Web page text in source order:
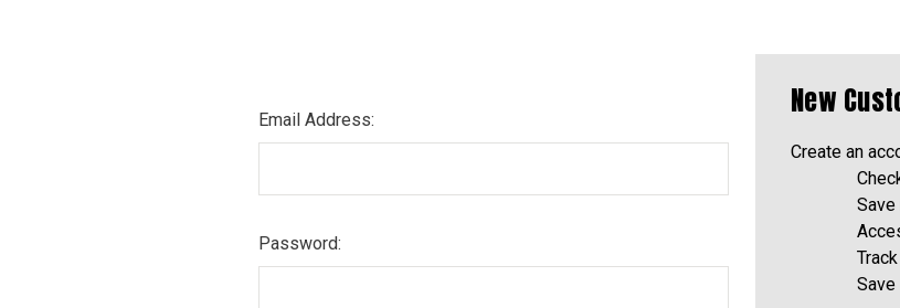
Email Address:
Password:
New
Create an